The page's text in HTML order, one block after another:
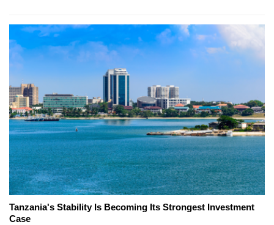
Tanzania's Stability Is Becoming Its Strongest Investment
Case